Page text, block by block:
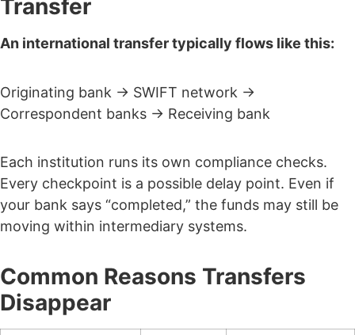
Transfer
An international transfer typically flows like this:
Originating bank → SWIFT network →
Correspondent banks → Receiving bank
Each institution runs its own compliance checks.
Every checkpoint is a possible delay point. Even if
your bank says “completed,” the funds may still be
moving within intermediary systems.
Common Reasons Transfers
Disappear